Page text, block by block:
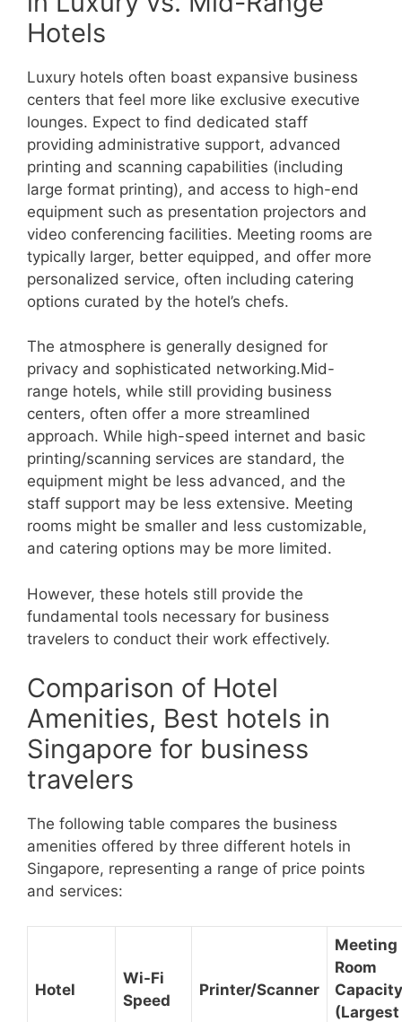
Hotels
Luxury hotels often boast expansive business
centers that feel more like exclusive executive
lounges. Expect to find dedicated staff
providing administrative support, advanced
printing and scanning capabilities (including
large format printing), and access to high-end
equipment such as presentation projectors and
video conferencing facilities. Meeting rooms are
typically larger, better equipped, and offer more
personalized service, often including catering
options curated by the hotel’s chefs.
The atmosphere is generally designed for
privacy and sophisticated networking.Mid-
range hotels, while still providing business
centers, often offer a more streamlined
approach. While high-speed internet and basic
printing/scanning services are standard, the
equipment might be less advanced, and the
staff support may be less extensive. Meeting
rooms might be smaller and less customizable,
and catering options may be more limited.
However, these hotels still provide the
fundamental tools necessary for business
travelers to conduct their work effectively.
Comparison of Hotel
Amenities, Best hotels in
Singapore for business
travelers
The following table compares the business
amenities offered by three different hotels in
Singapore, representing a range of price points
and services:
Hotel
Wi-Fi
Speed
Printer/Scanner
Meeting
Room
Capacity
(Largest